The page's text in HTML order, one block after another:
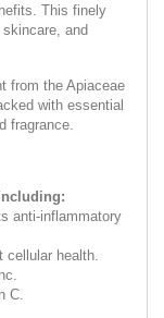
This finely
and
from the Apiaceae
with essential
fragrance.
anti-inflammatory
health.
C.